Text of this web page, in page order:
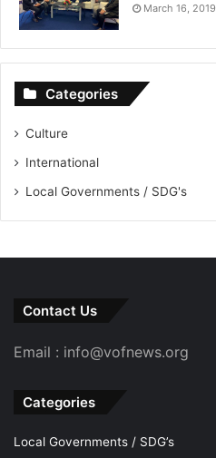
March 16, 2019
Categories
Culture
International
Local Governments / SDG's
Contact Us
Email : info@vofnews.org
Categories
Local Governments / SDG’s